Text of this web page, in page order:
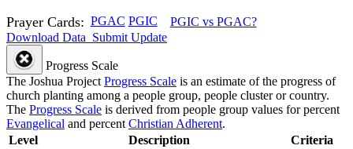
Prayer Cards: PGAC PGIC
PGIC vs PGAC?
Download Data Submit Update
Progress Scale
The Joshua Project Progress Scale is an estimate of the progress of
church planting among a people group, people cluster or country.
The Progress Scale is derived from people group values for percent
Evangelical and percent Christian Adherent.
Level
Description Criteria